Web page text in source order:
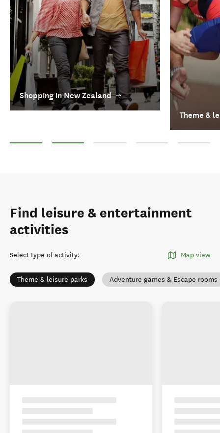
Shopping in New Zealand
Theme &
Find leisure & entertainment
activities
Select type of activity: Map view
Theme & leisure parks Adventure games & Escape rooms